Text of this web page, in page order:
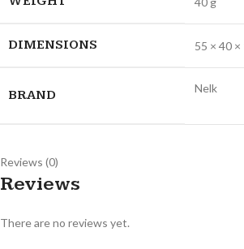
DIMENSIONS 55 × 40 ×
BRAND Nelk
Reviews (0)
Reviews
There are no reviews yet.